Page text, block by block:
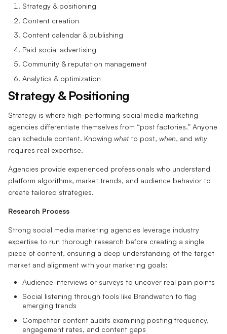
Strategy & positioning
Content creation
Content calendar & publishing
Paid social advertising
Community & reputation management
Analytics & optimization
Strategy & Positioning
Strategy is where high-performing social media marketing
agencies differentiate themselves from “post factories.” Anyone
can schedule content. Knowing whatto post, when, and why
requires real expertise.
Agencies provide experienced professionals who understand
platform algorithms, market trends, and audience behavior to
create tailored strategies.
Research Process
Strong social media marketing agencies leverage industry
expertise to run thorough research before creating a single
piece of content, ensuring a deep understanding of the target
market and alignment with your marketing goals:
Audience interviews or surveys to uncover real pain points
Social listening through tools like Brandwatch to flag
emerging trends
Competitor content audits examining posting frequency,
engagement rates, and content gaps